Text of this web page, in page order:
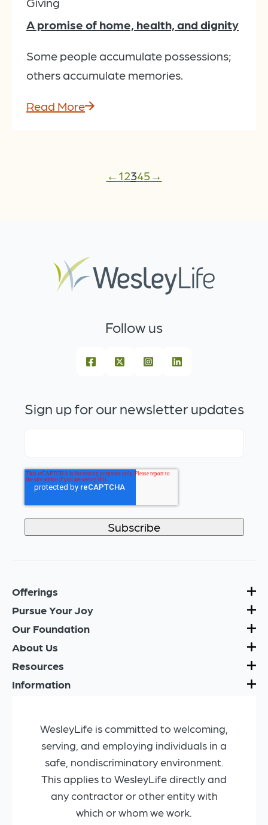
A promise of home, health, and dignity
Some people accumulate possessions;
others accumulate memories.
Read More
← 12345 →
Follow us
Sign up for our newsletter updates
Offerings
Pursue Your Joy
Our Foundation
About Us
Resources
Information
WesleyLife is committed to welcoming,
serving, and employing individuals in a
safe, nondiscriminatory environment.
This applies to WesleyLife directly and
any contractor or other entity with
which or whom we work.